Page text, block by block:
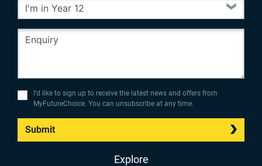
I’d like to sign up to receive the latest news and offers from
MyFutureChoice. You can unsubscribe at any time.
Submit
Explore